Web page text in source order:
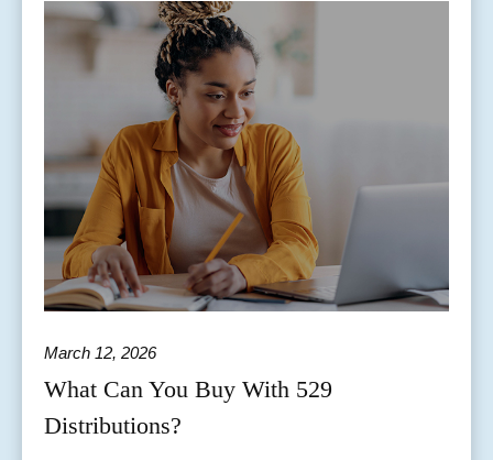
March 12, 2026
What Can You Buy With 529
Distributions?